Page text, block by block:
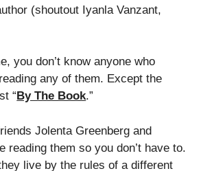
(shoutout Iyanla Vanzant,
you don’t know anyone who
any of them. Except the
“ By The Book.”
Jolenta Greenberg and
reading them so you don’t have to.
live by the rules of a different